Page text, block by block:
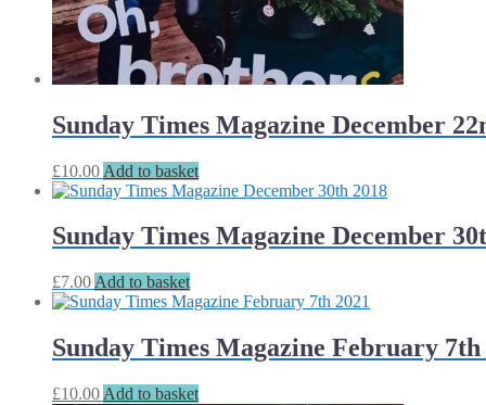
Sunday Times Magazine December
£10.00 Add to basket
Sunday Times Magazine December
£7.00 Add to basket
Sunday Times Magazine February 7th
£10.00 Add to basket